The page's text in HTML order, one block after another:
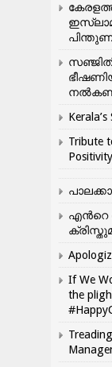
Tribute
Positivity
എന്‍റെ
If We
the